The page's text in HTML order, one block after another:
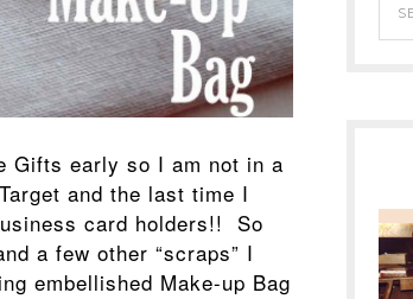
Gifts early so I am not in a
and the last time I
card holders!! So
a few other “scraps” I
embellished Make-up Bag